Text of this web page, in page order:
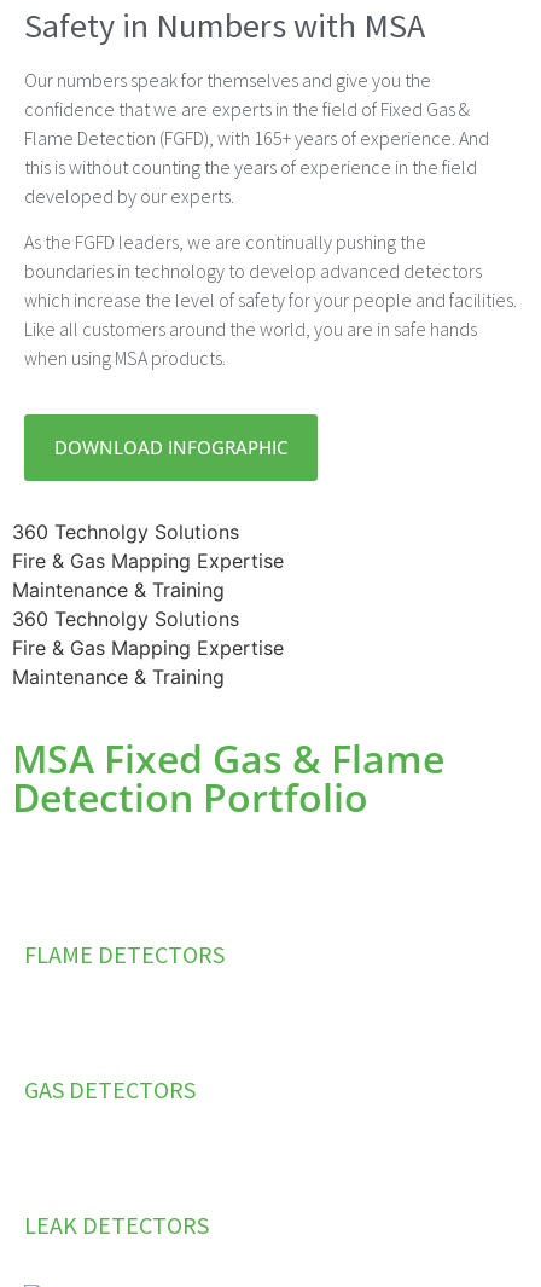
Safety in Numbers with MSA
Our numbers speak for themselves and give you the
confidence that we are experts in the field of Fixed Gas &
Flame Detection (FGFD), with 165+ years of experience. And
this is without counting the years of experience in the field
developed by our experts.
As the FGFD leaders, we are continually pushing the
boundaries in technology to develop advanced detectors
which increase the level of safety for your people and facilities.
Like all customers around the world, you are in safe hands
when using MSA products.
DOWNLOAD INFOGRAPHIC
360 Technolgy Solutions
Fire & Gas Mapping Expertise
Maintenance & Training
360 Technolgy Solutions
Fire & Gas Mapping Expertise
Maintenance & Training
MSA Fixed Gas & Flame
Detection Portfolio
FLAME DETECTORS
GAS DETECTORS
LEAK DETECTORS